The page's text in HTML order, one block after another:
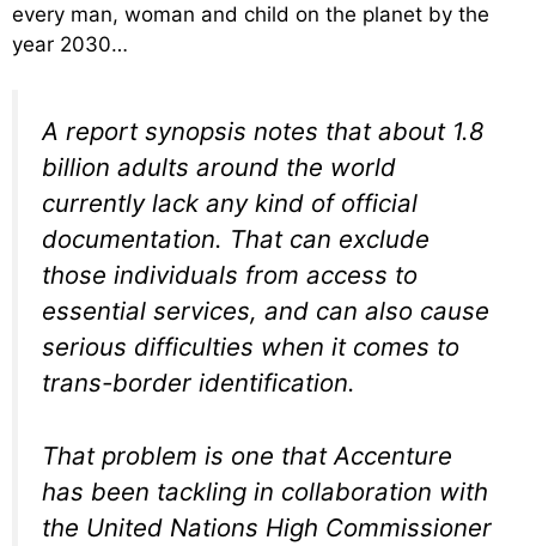
every man, woman and child on the planet by the
year 2030…
A report synopsis notes that about 1.8
billion adults around the world
currently lack any kind of official
documentation. That can exclude
those individuals from access to
essential services, and can also cause
serious difficulties when it comes to
trans-border identification.
That problem is one that Accenture
has been tackling in collaboration with
the United Nations High Commissioner